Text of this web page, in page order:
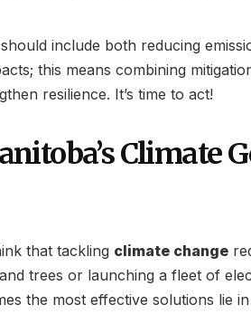
include both reducing
this means combining
resilience. It’s time to act!
Climate
that tackling climate change
trees or launching a fleet of
the most effective solutions lie